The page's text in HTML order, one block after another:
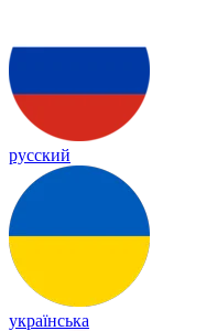
русский
українська